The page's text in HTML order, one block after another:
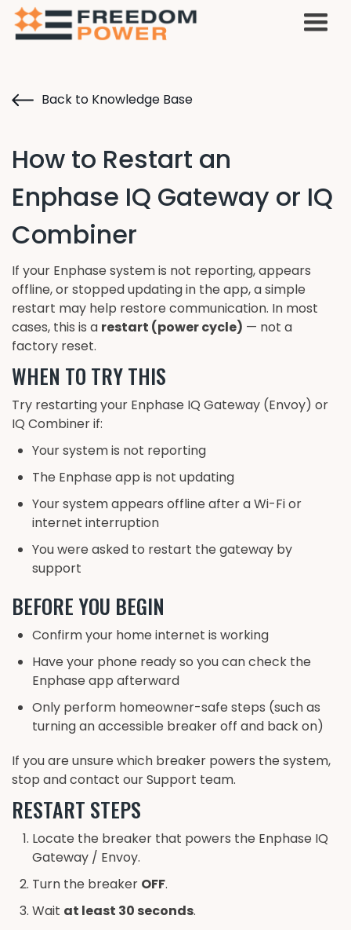
Back to Knowledge Base
How to Restart an
Enphase IQ Gateway or IQ
Combiner
If your Enphase system is not reporting, appears
offline, or stopped updating in the app, a simple
restart may help restore communication. In most
cases, this is a restart (power cycle) — not a
factory reset.
WHEN TO TRY THIS
Try restarting your Enphase IQ Gateway (Envoy) or
IQ Combiner if:
Your system is not reporting
The Enphase app is not updating
Your system appears offline after a Wi-Fi or
internet interruption
You were asked to restart the gateway by
support
BEFORE YOU BEGIN
Confirm your home internet is working
Have your phone ready so you can check the
Enphase app afterward
Only perform homeowner-safe steps (such as
turning an accessible breaker off and back on)
If you are unsure which breaker powers the system,
stop and contact our Support team.
RESTART STEPS
Locate the breaker that powers the Enphase IQ
Gateway / Envoy.
Turn the breaker OFF.
Wait at least 30 seconds.